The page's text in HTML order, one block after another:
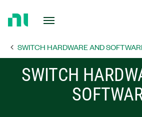
PageSWITCH HARDWARE AND
SWITCH